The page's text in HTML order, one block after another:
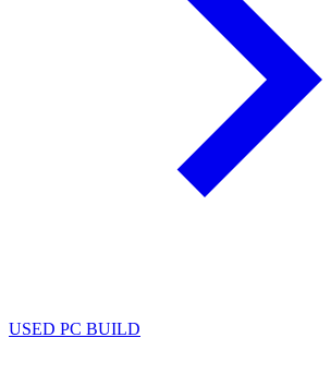
USED PC BUILD